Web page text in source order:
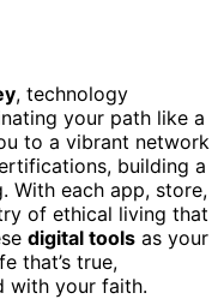
, technology
your path like a
to a vibrant network
building a
With each app, store,
of ethical living that
digital tools as your
that’s true,
with your faith.